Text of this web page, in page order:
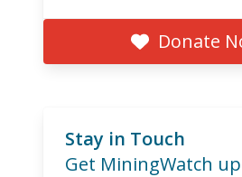
Donate
Stay in Touch
Get MiningWatch